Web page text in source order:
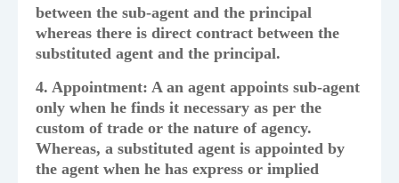
between the sub-agent and the principal
whereas there is direct contract between the
substituted agent and the principal.
4. Appointment: A an agent appoints sub-agent
only when he finds it necessary as per the
custom of trade or the nature of agency.
Whereas, a substituted agent is appointed by
the agent when he has express or implied